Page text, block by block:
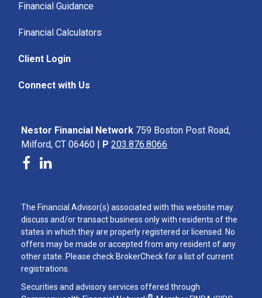
Financial Guidance
Financial Calculators
Client Login
Connect with Us
Nestor Financial Network 759 Boston Post Road,
Milford, CT 06460 |
P 203.876.8066
The Financial Advisor(s) associated with this website may
discuss and/or transact business only with residents of the
states in which they are properly registered or licensed. No
offers may be made or accepted from any resident of any
other state. Please check BrokerCheck for a list of current
registrations.
Securities and advisory services offered through